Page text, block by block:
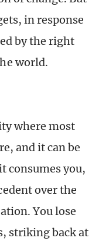
in response
by the right
world.
where most
and it can be
consumes you,
over the
You lose
striking back at